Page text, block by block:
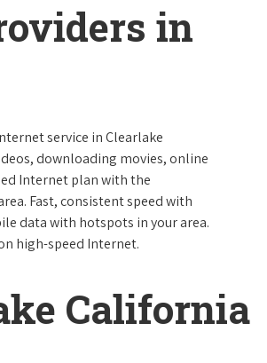
in
service in Clearlake
downloading movies, online
Internet plan with the
Fast, consistent speed with
data with hotspots in your area.
high-speed Internet.
California